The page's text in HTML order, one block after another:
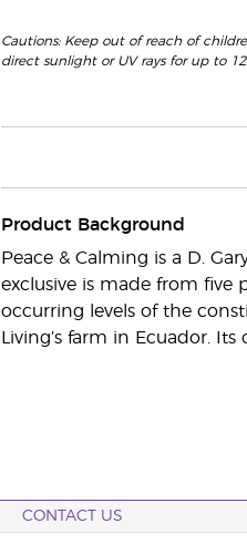
Cautions: Keep out of reach of
direct sunlight or UV rays for up to
Product Background
Peace & Calming is a D.
exclusive is made from five
occurring levels of the
Living’s farm in Ecuador.
CONTACT US